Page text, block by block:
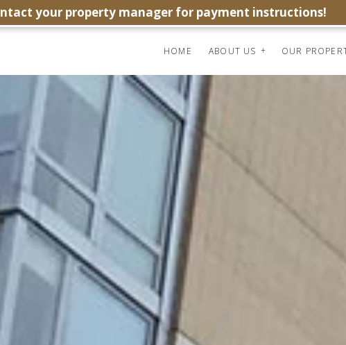
HOME ABOUT US OUR
your property manager for payment instructions!